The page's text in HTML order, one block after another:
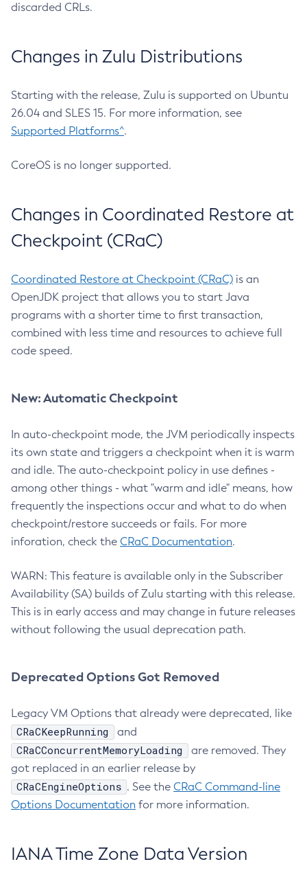
discarded CRLs.
Changes in Zulu Distributions
Starting with the release, Zulu is supported on Ubuntu
26.04 and SLES 15. For more information, see
Supported Platforms^.
CoreOS is no longer supported.
Changes in Coordinated Restore at
Checkpoint (CRaC)
Coordinated Restore at Checkpoint (CRaC) is an
OpenJDK project that allows you to start Java
programs with a shorter time to first transaction,
combined with less time and resources to achieve full
code speed.
New: Automatic Checkpoint
In auto-checkpoint mode, the JVM periodically inspects
its own state and triggers a checkpoint when it is warm
and idle. The auto-checkpoint policy in use defines -
among other things - what "warm and idle" means, how
frequently the inspections occur and what to do when
checkpoint/restore succeeds or fails. For more
inforation, check the CRaC Documentation.
WARN: This feature is available only in the Subscriber
Availability (SA) builds of Zulu starting with this release.
This is in early access and may change in future releases
without following the usual deprecation path.
Deprecated Options Got Removed
Legacy VM Options that already were deprecated, like
CRaCKeepRunning and
CRaCConcurrentMemoryLoading
are removed. They
got replaced in an earlier release by
CRaCEngineOptions . See the CRaC Command-line
Options Documentation for more information.
IANA Time Zone Data Version